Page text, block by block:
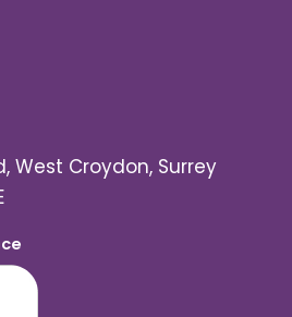
West Croydon, Surrey